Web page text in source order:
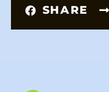
SHARE